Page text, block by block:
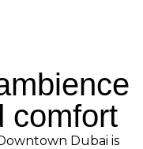
comfort
Dubai is